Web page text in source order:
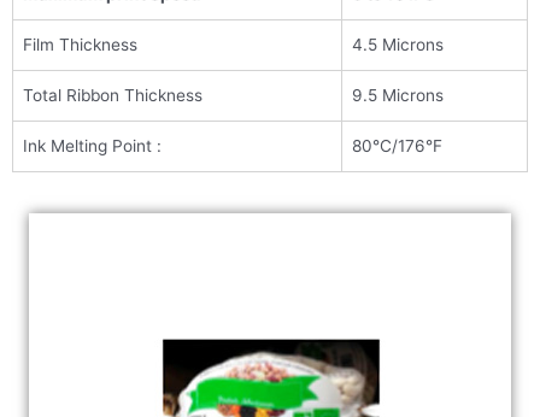
Film Thickness 4.5 Microns
Total Ribbon Thickness 9.5 Microns
Ink Melting Point : 80°C/176°F